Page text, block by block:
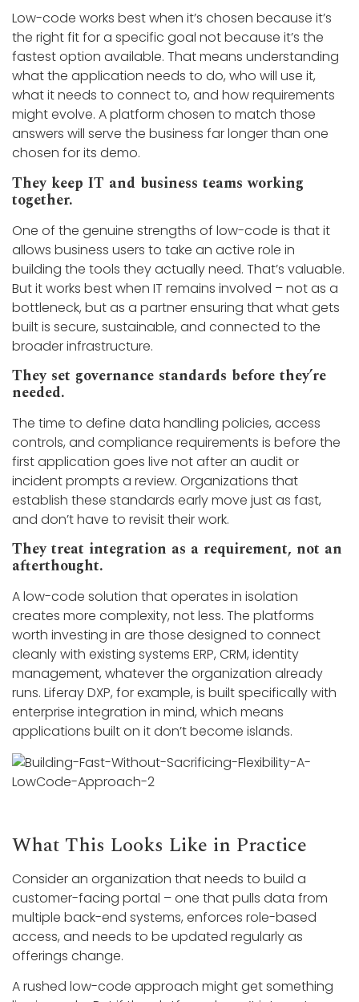
Low-code works best when it’s chosen because it’s
the right fit for a specific goal not because it’s the
fastest option available. That means understanding
what the application needs to do, who will use it,
what it needs to connect to, and how requirements
might evolve. A platform chosen to match those
answers will serve the business far longer than one
chosen for its demo.
They keep IT and business teams working
together.
One of the genuine strengths of low-code is that it
allows business users to take an active role in
building the tools they actually need. That’s valuable.
But it works best when IT remains involved – not as a
bottleneck, but as a partner ensuring that what gets
built is secure, sustainable, and connected to the
broader infrastructure.
They set governance standards before they’re
needed.
The time to define data handling policies, access
controls, and compliance requirements is before the
first application goes live not after an audit or
incident prompts a review. Organizations that
establish these standards early move just as fast,
and don’t have to revisit their work.
They treat integration as a requirement, not an
afterthought.
A low-code solution that operates in isolation
creates more complexity, not less. The platforms
worth investing in are those designed to connect
cleanly with existing systems ERP, CRM, identity
management, whatever the organization already
runs. Liferay DXP, for example, is built specifically with
enterprise integration in mind, which means
applications built on it don’t become islands.
What This Looks Like in Practice
Consider an organization that needs to build a
customer-facing portal – one that pulls data from
multiple back-end systems, enforces role-based
access, and needs to be updated regularly as
offerings change.
A rushed low-code approach might get something